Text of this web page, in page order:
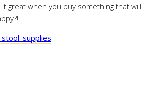
it great when you buy something that will